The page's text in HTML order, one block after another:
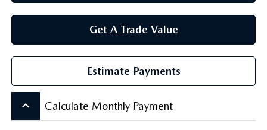
Get A Trade Value
Estimate Payments
keyboard_arrow_up Calculate Monthly Payment